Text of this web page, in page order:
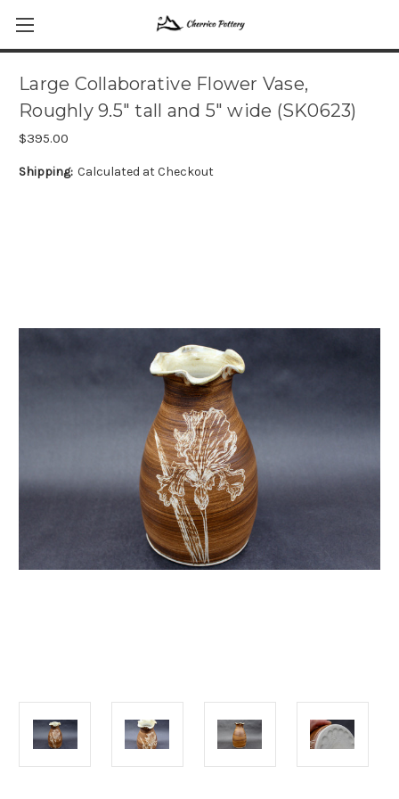
Large Collaborative Flower Vase,
Roughly 9.5" tall and 5" wide (SK0623)
$395.00
Shipping: Calculated at Checkout